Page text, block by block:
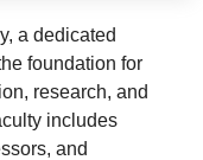
a dedicated
foundation for
research, and
includes
and